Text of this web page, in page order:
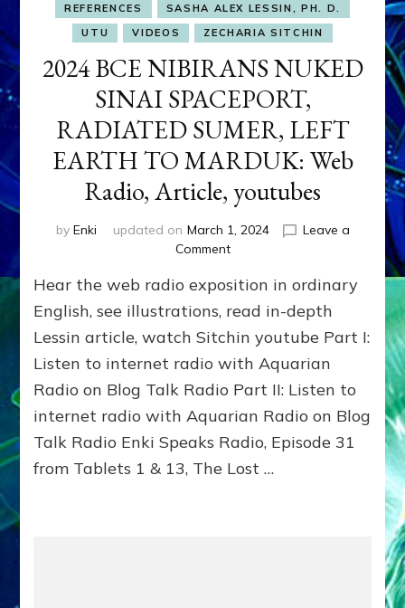
REFERENCES
SASHA ALEX LESSIN, PH. D.
UTU
VIDEOS ZECHARIA SITCHIN
2024 BCE NIBIRANS NUKED
SINAI SPACEPORT,
RADIATED SUMER, LEFT
EARTH TO MARDUK: Web
Radio, Article, youtubes
by Enki updated on March 1, 2024
Leave a
Commenton
BCE
NIBIRANS
SINAI
SPACEPORT,
RADIATED
SUMER,
LEFT
EARTH
MARDUK:
Hear the web radio exposition in ordinary
English, see illustrations, read in-depth
Lessin article, watch Sitchin youtube Part I:
Listen to internet radio with Aquarian
Radio on Blog Talk Radio Part II: Listen to
internet radio with Aquarian Radio on Blog
Talk Radio Enki Speaks Radio, Episode 31
from Tablets 1 & 13, The Lost …